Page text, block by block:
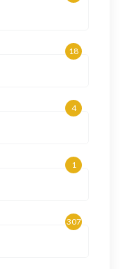
18
4
1
307